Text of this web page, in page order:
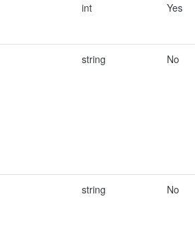
int Yes
string No
string No